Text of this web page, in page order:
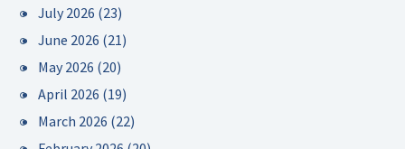
July 2026 (23)
June 2026 (21)
May 2026 (20)
April 2026 (19)
March 2026 (22)